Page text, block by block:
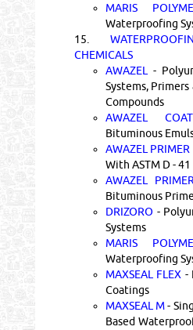
MARIS
Waterproofing
15.
CHEMICALS
AWAZEL
-
Systems,
Compounds
AWAZEL COAT
Bituminous
AWAZEL PRIMER
With ASTM D - 41
AWAZEL
Bituminous
DRIZORO -
Systems
MARIS
Waterproofing
MAXSEAL FLEX -
Coatings
MAXSEAL M-
Based